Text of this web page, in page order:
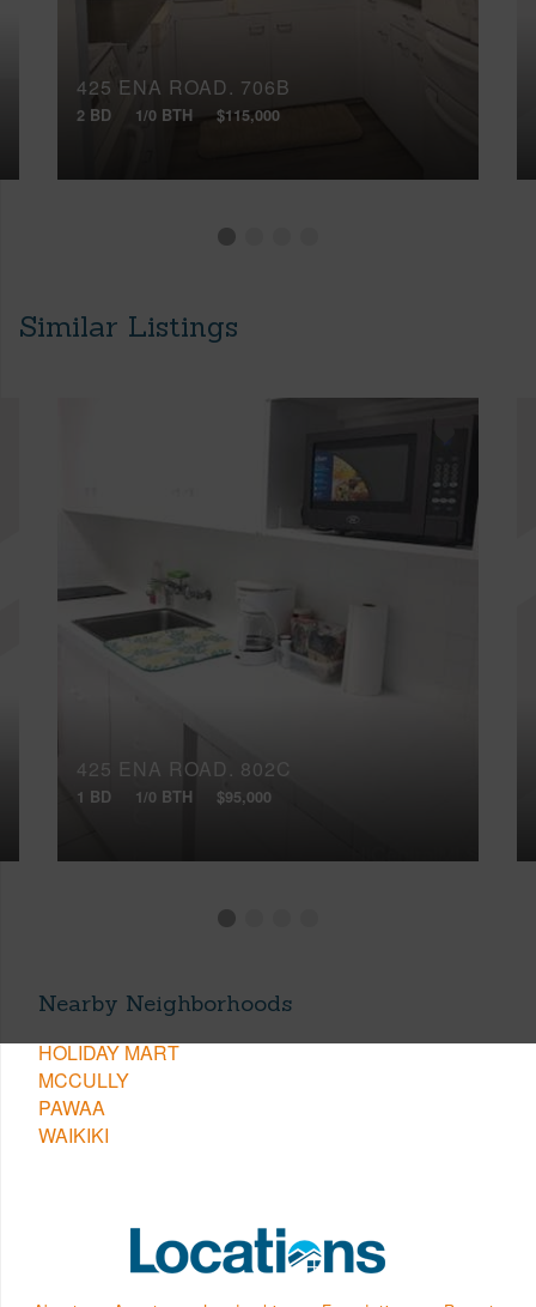
425 ENA ROAD, 706B
2 BD 1/0 BTH $115,000
Similar Listings
425 ENA ROAD, 802C
1 BD 1/0 BTH $95,000
Nearby Neighborhoods
HOLIDAY MART
MCCULLY
PAWAA
WAIKIKI